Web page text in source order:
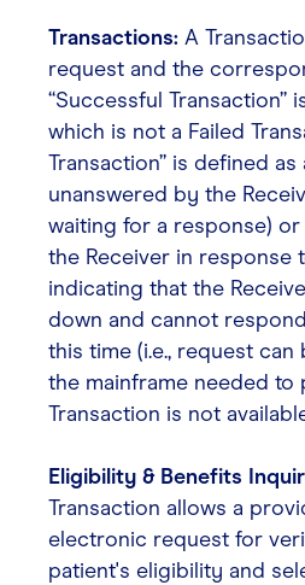
Transactions: A
request and the
“Successful Transaction”
which is not a Failed
Transaction” is defined
unanswered by the
waiting for a response)
the Receiver in response
indicating that the
down and cannot
this time (i.e., request
the mainframe needed to
Transaction is not
Eligibility & Benefits
Transaction allows a
electronic request for
patient's eligibility and